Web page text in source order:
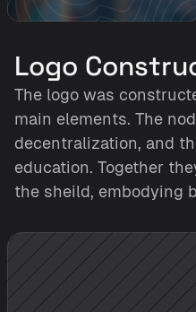
Logo
The logo was
main elements. The
decentralization, and
education. Together
the sheild, embodying